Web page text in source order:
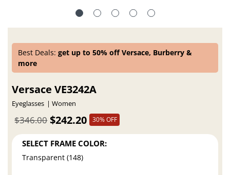
Best Deals:get up to 50% off Versace, Burberry &
more
Versace VE3242A
Eyeglasses Women
$242.20
$346.00 30% OFF
SELECT FRAME COLOR:
Transparent (148)